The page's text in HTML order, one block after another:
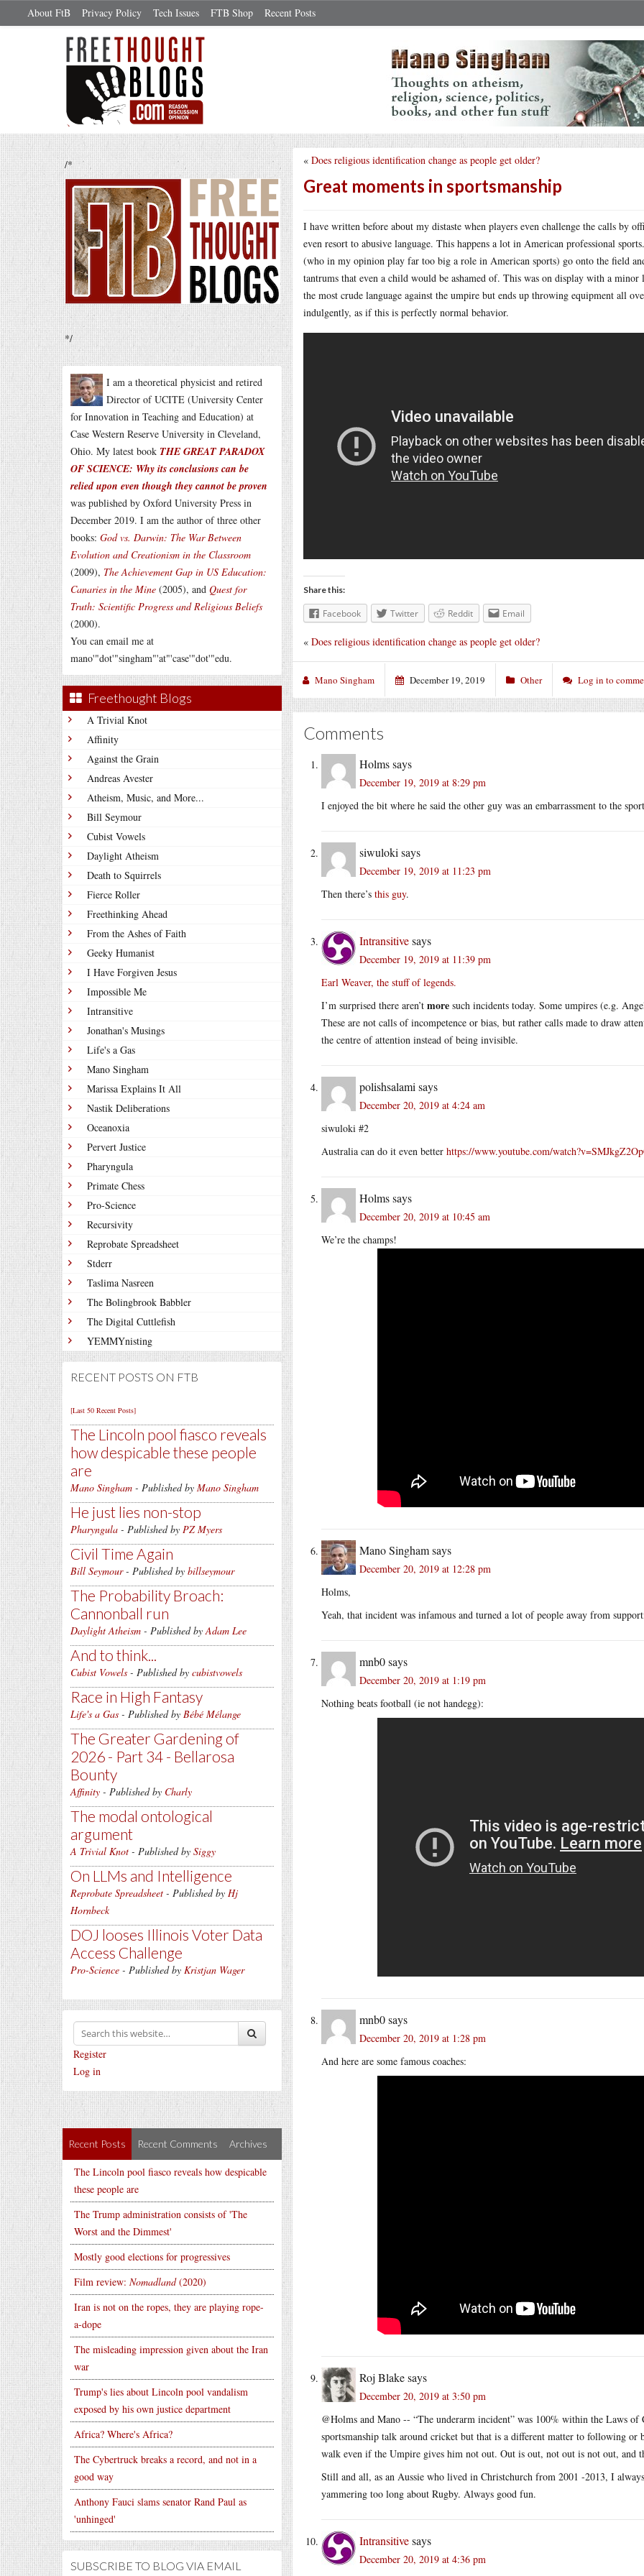
About FtB Privacy Policy Tech Issues FTB Shop Recent Posts
/*
*/
I am a theoretical physicist and retired
Director of UCITE (University Center
for Innovation in Teaching and Education) at
Case Western Reserve University in Cleveland,
Ohio. My latest book THE GREAT PARADOX
OF SCIENCE: Why its conclusions can be
relied upon even though they cannot be proven
was published by Oxford University Press in
December 2019. I am the author of three other
books: God vs. Darwin: The War Between
Evolution and Creationism in the Classroom
(2009), The Achievement Gap in US Education:
Canaries in the Mine (2005), and Quest for
Truth: Scientific Progress and Religious Beliefs
(2000).
You can email me at
mano'"dot'"singham"'at"'case'"dot'"edu.
Freethought Blogs
A Trivial Knot
Affinity
Against the Grain
Andreas Avester
Atheism, Music, and More...
Bill Seymour
Cubist Vowels
Daylight Atheism
Death to Squirrels
Fierce Roller
Freethinking Ahead
From the Ashes of Faith
Geeky Humanist
I Have Forgiven Jesus
Impossible Me
Intransitive
Jonathan's Musings
Life's a Gas
Mano Singham
Marissa Explains It All
Nastik Deliberations
Oceanoxia
Pervert Justice
Pharyngula
Primate Chess
Pro-Science
Recursivity
Reprobate Spreadsheet
Stderr
Taslima Nasreen
The Bolingbrook Babbler
The Digital Cuttlefish
YEMMYnisting
RECENT POSTS ON FTB
[Last 50 Recent Posts]
The Lincoln pool fiasco reveals
how despicable these people
are
Mano Singham - Published by Mano Singham
He just lies non-stop
Pharyngula - Published by PZ Myers
Civil Time Again
Bill Seymour- Published by billseymour
The Probability Broach:
Cannonball run
Daylight Atheism - Published byAdam Lee
And to think...
Cubist Vowels - Published by cubistvowels
Race in High Fantasy
Life's a Gas - Published by Bébé Mélange
The Greater Gardening of
2026 - Part 34 - Bellarosa
Bounty
Affinity - Published by Charly
The modal ontological
argument
A Trivial Knot - Published by Siggy
On LLMs and Intelligence
Reprobate Spreadsheet - Published by Hj
Hornbeck
DOJ looses Illinois Voter Data
Access Challenge
Pro-Science - Published by Kristjan Wager
Register
Log in
Recent Posts Recent Comments Archives
The Lincoln pool fiasco reveals how despicable
these people are
The Trump administration consists of 'The
Worst and the Dimmest'
Mostly good elections for progressives
Film review: Nomadland(2020)
Iran is not on the ropes, they are playing rope-
a-dope
The misleading impression given about the Iran
war
Trump's lies about Lincoln pool vandalism
exposed by his own justice department
Africa? Where's Africa?
The Cybertruck breaks a record, and not in a
good way
Anthony Fauci slams senator Rand Paul as
'unhinged'
SUBSCRIBE TO BLOG VIA EMAIL
« Does religious identification change as people get older?
Great moments in sportsmanship
I have written before about my distaste when players even challenge the calls by
even resort to abusive language. This happens a lot in American professional
(who in my opinion play far too big a role in American sports) go onto the field
tantrums that even a child would be ashamed of. This was on display with a minor
the most crude language against the umpire but ends up throwing equipment all
indulgently, as if this is perfectly normal behavior.
Share this:
Facebook Twitter Reddit Email
« Does religious identification change as people get older?
Mano Singham December 19, 2019 Other Log in to
Comments
Holmssays
December 19, 2019 at 8:29 pm
I enjoyed the bit where he said the other guy was an embarrassment to the
siwuloki says
December 19, 2019 at 11:23 pm
Then there’s this guy.
Intransitivesays
December 19, 2019 at 11:39 pm
Earl Weaver, the stuff of legends.
I’m surprised there aren’t more such incidents today. Some umpires (e.g.
These are not calls of incompetence or bias, but rather calls made to draw
the centre of attention instead of being invisible.
polishsalami says
December 20, 2019 at 4:24 am
siwuloki #2
Australia can do it even better https://www.youtube.com/
Holmssays
December 20, 2019 at 10:45 am
We’re the champs!
Mano Singhamsays
December 20, 2019 at 12:28 pm
Holms,
Yeah, that incident was infamous and turned a lot of people away from
mnb0says
December 20, 2019 at 1:19 pm
Nothing beats football (ie not handegg):
mnb0says
December 20, 2019 at 1:28 pm
And here are some famous coaches:
Roj Blakesays
December 20, 2019 at 3:50 pm
@Holms and Mano -- “The underarm incident” was 100% within the Laws
sportsmanship talk around cricket but that is a different matter to following or
walk even if the Umpire gives him not out. Out is out, not out is not out, and
Still and all, as an Aussie who lived in Christchurch from 2001 -2013, I
yammering too long about Rugby. Always good fun.
Intransitivesays
December 20, 2019 at 4:36 pm